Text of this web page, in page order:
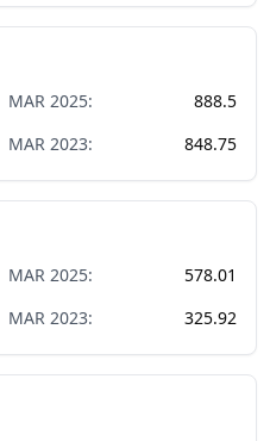
MAR 2025:
888.5
MAR 2023: 848.75
MAR 2025:
578.01
MAR 2023: 325.92